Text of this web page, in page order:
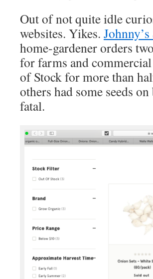
Out of not quite idle
websites. Yikes.
home-gardener orders
for farms and
of Stock for more than
others had some seeds
fatal.